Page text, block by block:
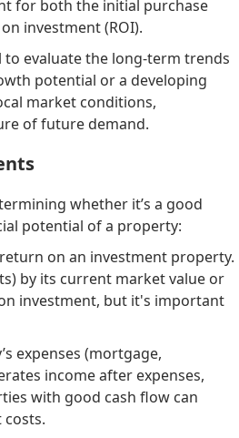
for both the initial purchase
investment (ROI).
to evaluate the long-term trends
potential or a developing
market conditions,
of future demand.
whether it’s a good
potential of a property:
on an investment property.
by its current market value or
investment, but it's important
expenses (mortgage,
income after expenses,
with good cash flow can